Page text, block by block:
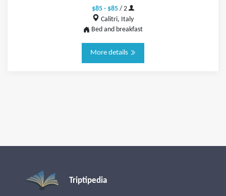
$85 - $85 / 2
Calitri, Italy
Bed and breakfast
More details
Triptipedia